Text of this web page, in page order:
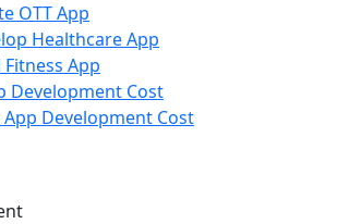
OTT App
Healthcare App
App
Development Cost
Development Cost